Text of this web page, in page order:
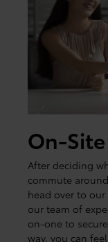
On-
After deciding
commute
head over to
our team of
on-one to
way, you can